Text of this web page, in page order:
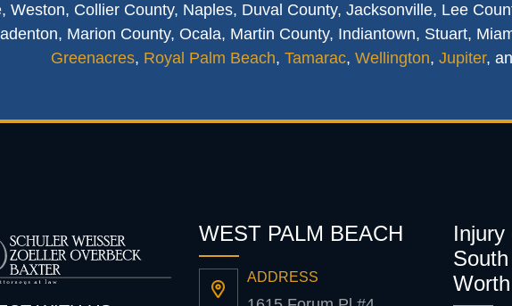
Weston, Collier County, Naples, Duval County, Jacksonville, Lee
Marion County, Ocala, Martin County, Indiantown, Stuart,
Greenacres, Royal Palm Beach, Tamarac, Wellington, Jupiter,
WEST PALM BEACH
ADDRESS
Injury